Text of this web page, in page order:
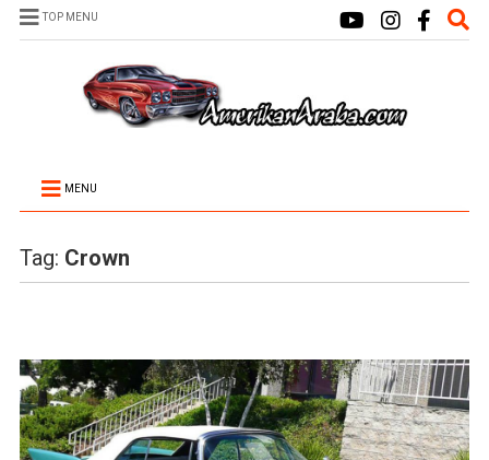
TOP MENU
MENU
Tag: Crown